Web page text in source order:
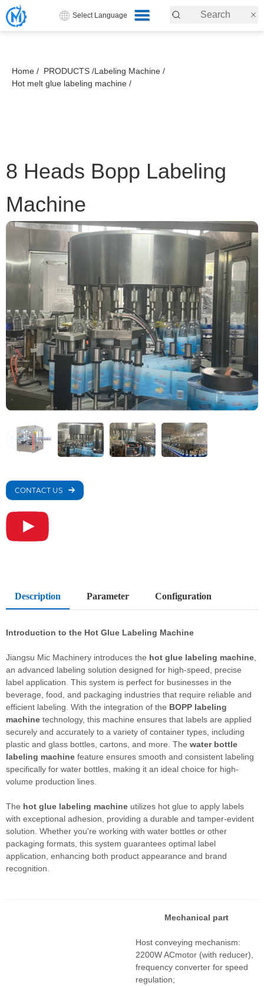
Select Language
Home / PRODUCTS /Labeling Machine /
Hot melt glue labeling machine /
8 Heads Bopp Labeling
Machine
CONTACT US
Description Parameter Configuration
Introduction to the Hot Glue Labeling Machine
Jiangsu Mic Machinery introduces the hot glue labeling machine
an advanced labeling solution designed for high-speed, precise
label application. This system is perfect for businesses in the
beverage, food, and packaging industries that require reliable and
efficient labeling. With the integration of the BOPP labeling
machine technology, this machine ensures that labels are applied
securely and accurately to a variety of container types, including
plastic and glass bottles, cartons, and more. The water bottle
labeling machine feature ensures smooth and consistent labeling
specifically for water bottles, making it an ideal choice for high-
volume production lines.
The hot glue labeling machine utilizes hot glue to apply labels
with exceptional adhesion, providing a durable and tamper-evident
solution. Whether you're working with water bottles or other
packaging formats, this system guarantees optimal label
application, enhancing both product appearance and brand
recognition.
Mechanical part
Host conveying mechanism:
2200W ACmotor (with reducer),
frequency converter for speed
regulation;